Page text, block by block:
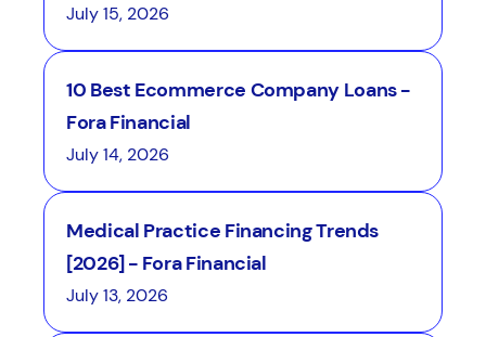
July 15, 2026
10 Best Ecommerce Company Loans -
Fora Financial
July 14, 2026
Medical Practice Financing Trends
[2026] - Fora Financial
July 13, 2026